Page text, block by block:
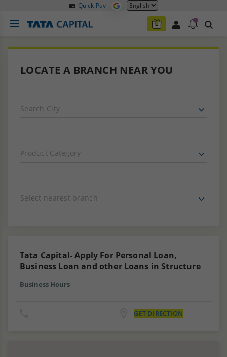
Quick Pay
LOCATE A BRANCH NEAR YOU
Search City
Product Category
Select nearest branch
Tata Capital- Apply For Personal Loan,
Business Loan and other Loans in Structure
Business Hours
GET DIRECTION